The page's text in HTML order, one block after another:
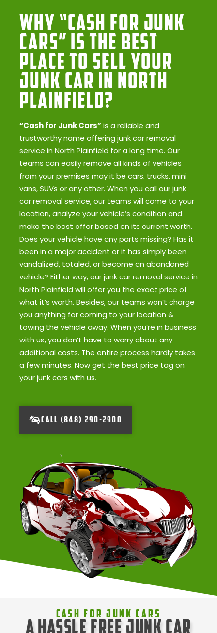
Why “Cash for Junk
Cars” Is the Best
Place to Sell Your
Junk Car in North
Plainfield?
“Cash for Junk Cars”is a reliable and
trustworthy name offering junk car removal
service in North Plainfield for a long time. Our
teams can easily remove all kinds of vehicles
from your premises may it be cars, trucks, mini
vans, SUVs or any other. When you call our junk
car removal service, our teams will come to your
location, analyze your vehicle’s condition and
make the best offer based on its current worth.
Does your vehicle have any parts missing? Has it
been in a major accident or it has simply been
vandalized, totaled, or become an abandoned
vehicle? Either way, our junk car removal service in
North Plainfield will offer you the exact price of
what it’s worth. Besides, our teams won’t charge
you anything for coming to your location &
towing the vehicle away. When you’re in business
with us, you don’t have to worry about any
additional costs. The entire process hardly takes
a few minutes. Now get the best price tag on
your junk cars with us.
CALL (848) 290-2900
Cash For Junk Cars
A Hassle Free Junk Car